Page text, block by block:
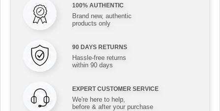
100% AUTHENTIC
Brand new, authentic
products only
90 DAYS RETURNS
Hassle-free returns
within 90 days
EXPERT CUSTOMER SERVICE
We're here to help,
before & after your purchase